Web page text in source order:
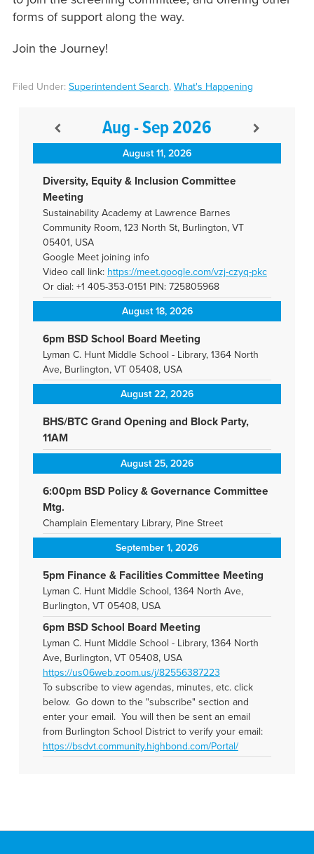
forms of support along the way.
Join the Journey!
Filed Under: Superintendent Search, What's Happening
Aug - Sep 2026
August 11, 2026
Diversity, Equity & Inclusion Committee
Meeting
Sustainability Academy at Lawrence Barnes
Community Room, 123 North St, Burlington, VT
05401, USA
Google Meet joining info
Video call link: https://meet.google.com/vzj-czyq-pkc
Or dial: +1 405-353-0151 PIN: 725805968
August 18, 2026
6pm BSD School Board Meeting
Lyman C. Hunt Middle School - Library, 1364 North
Ave, Burlington, VT 05408, USA
August 22, 2026
BHS/BTC Grand Opening and Block Party,
11AM
August 25, 2026
6:00pm BSD Policy & Governance Committee
Mtg.
Champlain Elementary Library, Pine Street
September 1, 2026
5pm Finance & Facilities Committee Meeting
Lyman C. Hunt Middle School, 1364 North Ave,
Burlington, VT 05408, USA
6pm BSD School Board Meeting
Lyman C. Hunt Middle School - Library, 1364 North
Ave, Burlington, VT 05408, USA
https://us06web.zoom.us/j/82556387223
To subscribe to view agendas, minutes, etc. click
below. Go down to the "subscribe" section and
enter your email. You will then be sent an email
from Burlington School District to verify your email:
https://bsdvt.community.highbond.com/Portal/